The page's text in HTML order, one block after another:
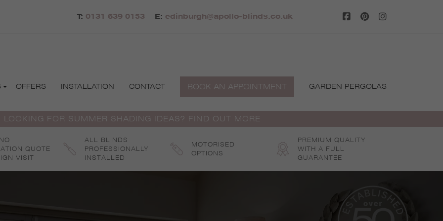
T: 0131 639 0153 E: edinburgh@apollo-blinds.co.uk
OFFERS INSTALLATION CONTACT BOOK AN APPOINTMENT GARDEN PERGOLAS
LOOKING FOR SUMMER SHADING IDEAS? FIND OUT MORE
QUOTE
VISIT
ALL BLINDS
PROFESSIONALLY
INSTALLED
MOTORISED
OPTIONS
PREMIUM QUALITY
WITH A FULL
GUARANTEE